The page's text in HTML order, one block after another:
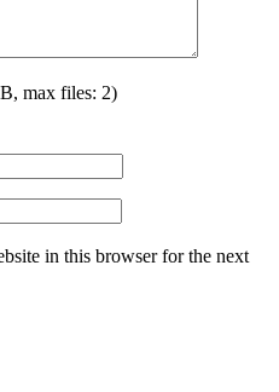
max files: 2)
in this browser for the next